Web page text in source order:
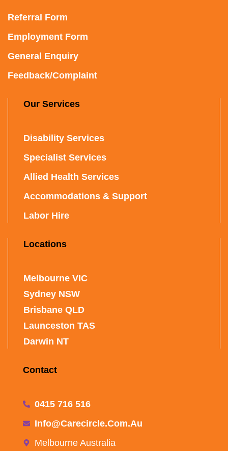
Referral Form
Employment Form
General Enquiry
Feedback/Complaint
Our Services
Disability Services
Specialist Services
Allied Health Services
Accommodations & Support
Labor Hire
Locations
Melbourne VIC
Sydney NSW
Brisbane QLD
Launceston TAS
Darwin NT
Contact
0415 716 516
Info@carecircle.com.au
Melbourne Australia